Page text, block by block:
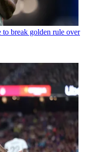
break golden rule over